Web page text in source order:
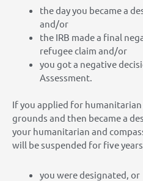
the day you became a
and/or
the IRB made a final
refugee claim and/or
you got a negative
Assessment.
If you applied for
grounds and then became a
your humanitarian and
will be suspended for five
you were designated, or